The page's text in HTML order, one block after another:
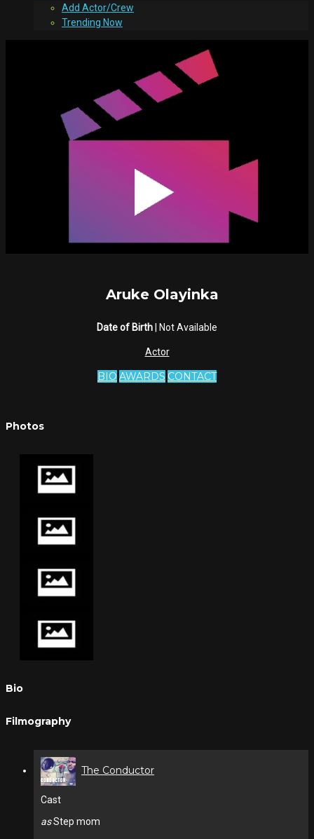
Add Actor/Crew
Trending Now
Aruke Olayinka
Date of Birth | Not Available
Actor
BIO AWARDS CONTACT
Photos
Bio
Filmography
The Conductor
Cast
asStep mom